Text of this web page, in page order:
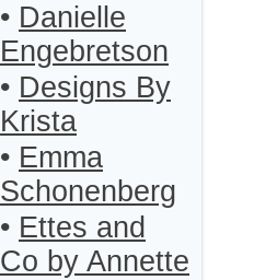
• Danielle
Engebretson
• Designs By
Krista
• Emma
Schonenberg
• Ettes and
Co by Annette